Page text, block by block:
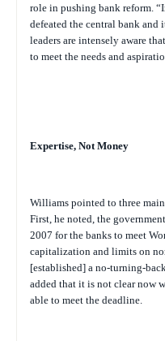
role in pushing bank reform.
defeated the central bank
leaders are intensely aware
to meet the needs and
Expertise, Not Money
Williams pointed to three
First, he noted, the
2007 for the banks to meet
capitalization and limits on
[established] a no-turning-
added that it is not clear now
able to meet the deadline.